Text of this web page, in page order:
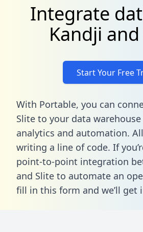
Integrate
Kandji
Start Your Free
With Portable, you can
Slite to your data
analytics and automation.
writing a line of code. If
point-to-point integration
and Slite to automate an
fill in this form and we’ll get